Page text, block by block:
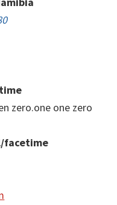
zero.one one zero
facetime